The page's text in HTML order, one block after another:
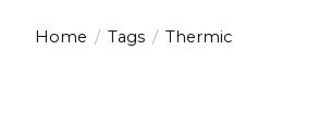
Home / Tags / Thermic